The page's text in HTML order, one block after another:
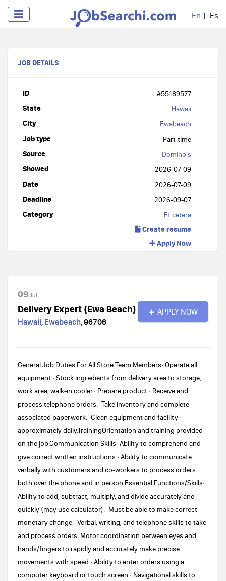
En Es
JOB DETAILS
ID #55189577
State Hawaii
City Ewabeach
Job type Part-time
Source Domino's
Showed 2026-07-09
Date 2026-07-09
Deadline 2026-09-07
Category Et cetera
Create resume
Apply Now
09Jul
Delivery Expert (Ewa Beach)
Hawaii, Ewabeach,96706
APPLY NOW
General Job Duties For All Store Team Members· Operate all
equipment.· Stock ingredients from delivery area to storage,
work area, walk-in cooler.· Prepare product.· Receive and
process telephone orders.· Take inventory and complete
associated paperwork.· Clean equipment and facility
approximately daily.TrainingOrientation and training provided
on the job.Communication Skills· Ability to comprehend and
give correct written instructions.· Ability to communicate
verbally with customers and co-workers to process orders
both over the phone and in person.Essential Functions/Skills·
Ability to add, subtract, multiply, and divide accurately and
quickly (may use calculator).· Must be able to make correct
monetary change.· Verbal, writing, and telephone skills to take
and process orders. Motor coordination between eyes and
hands/fingers to rapidly and accurately make precise
movements with speed.· Ability to enter orders using a
computer keyboard or touch screen.· Navigational skills to